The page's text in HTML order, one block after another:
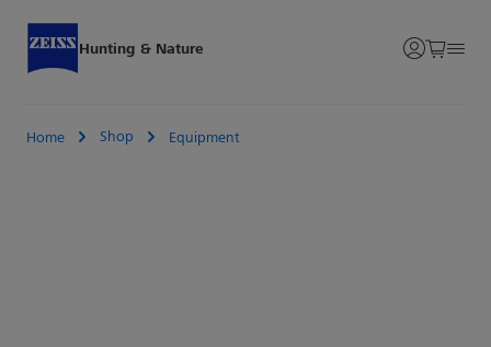
Hunting & Nature
Home Shop Equipment